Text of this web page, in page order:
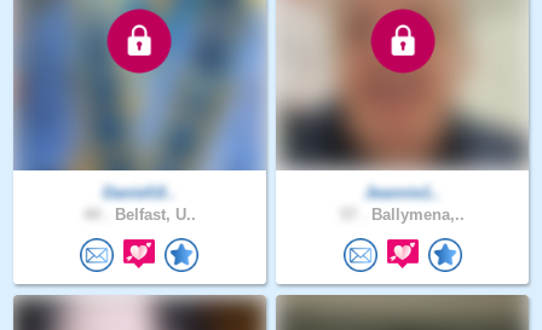
DanielUl..
Belfast, U..
Jeannie1..
Ballymena,..